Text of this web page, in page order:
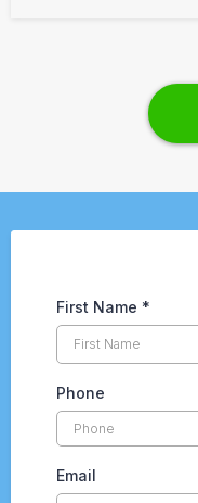
First Name *
Phone
Email